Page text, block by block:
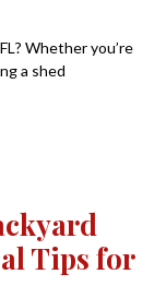
Whether you’re
a shed
Tips for